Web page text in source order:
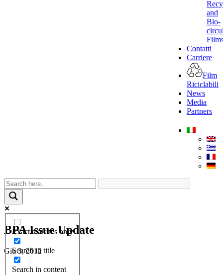
and
Bio-
Contatti
Carriere
Film
Riciclabili
News
Media
Partners
Exact matches only
Search in title
Search in content
BPA Issue Update
Giu 3, 2012